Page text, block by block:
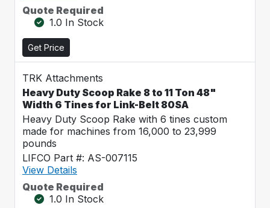
Quote Required
1.0 In Stock
Get Price
TRK Attachments
Heavy Duty Scoop Rake 8 to 11 Ton 48"
Width 6 Tines for Link-Belt 80SA
Heavy Duty Scoop Rake with 6 tines custom
made for machines from 16,000 to 23,999
pounds
LIFCO Part #: AS-007115
View Details
Quote Required
1.0 In Stock